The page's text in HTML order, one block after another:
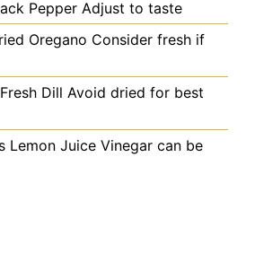
Pepper Adjust to taste
Oregano Consider fresh if
Fresh Dill Avoid dried for best
Lemon Juice Vinegar can be